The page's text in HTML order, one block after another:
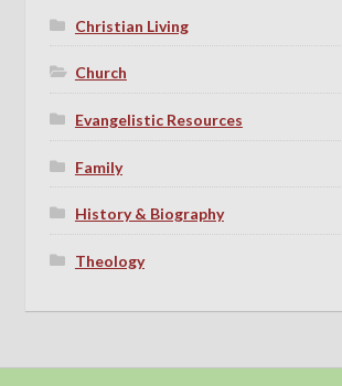
Christian Living
Church
Evangelistic Resources
Family
History & Biography
Theology